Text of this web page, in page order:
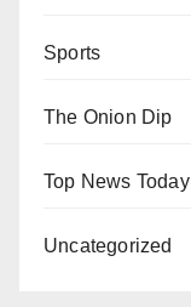
Sports
The Onion Dip
Top News Today
Uncategorized